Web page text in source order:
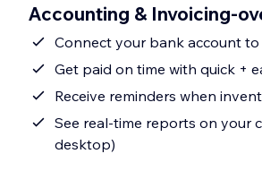
Accounting & Invoicing-
Connect your bank account
Get paid on time with quick +
Receive reminders when
See real-time reports on your
desktop)